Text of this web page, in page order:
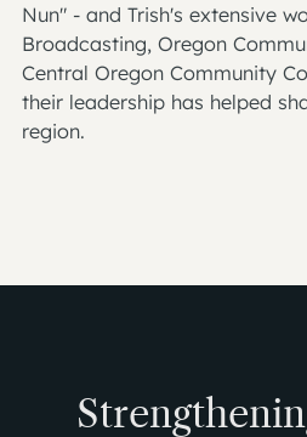
Nun" - and Trish's extensive
Broadcasting, Oregon
Central Oregon Community
their leadership has helped
region.